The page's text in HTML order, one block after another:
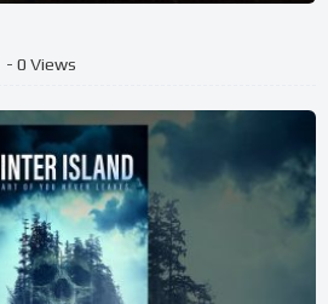
- 0 Views